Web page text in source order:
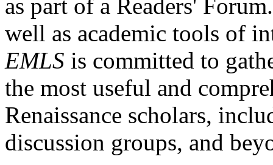
as part of a Readers'
well as academic tools of
EMLS is committed to
the most useful and
Renaissance scholars,
discussion groups, and